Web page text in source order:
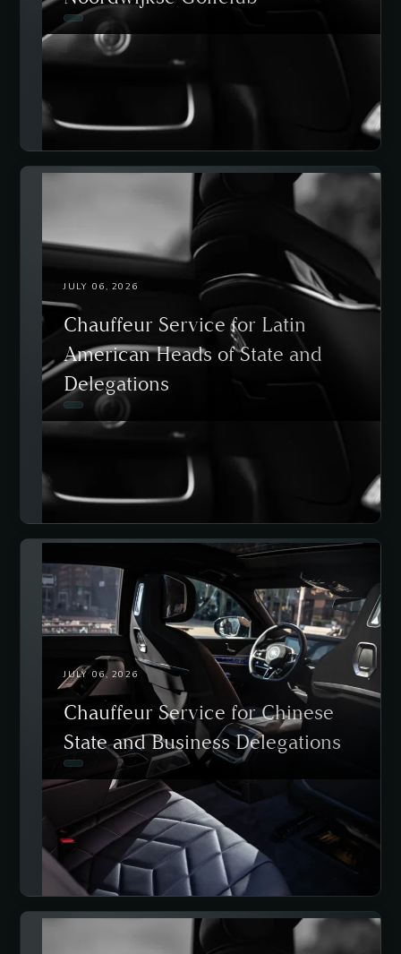
JULY 06, 2026
Chauffeur Service for Latin
American Heads of State and
Delegations
JULY 06, 2026
Chauffeur Service for Chinese
State and Business Delegations